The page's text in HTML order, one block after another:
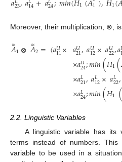
23 14 24 1 1 1
Moreover, their multiplication, ⊗,
𝐴
≈1⊗𝐴
≈2=(𝑎𝑈
11× 𝑎𝑈
21,𝑎𝑈
12×𝑎𝑈
22,𝑎
×𝑎𝑈
24;𝑚𝑖𝑛(𝐻1(
×𝑎𝐿
21,𝑎𝐿
12×𝑎𝐿
22,
×𝑎𝐿
24;𝑚𝑖𝑛(𝐻1
2.2. Linguistic Variables
A linguistic variable has its
terms instead of numbers. This
variable to be used in a